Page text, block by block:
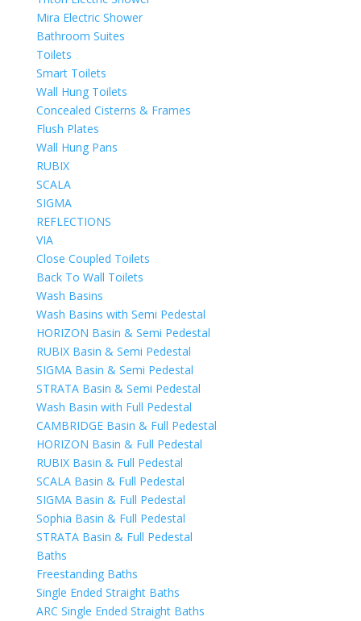
Mira Electric Shower
Bathroom Suites
Toilets
Smart Toilets
Wall Hung Toilets
Concealed Cisterns & Frames
Flush Plates
Wall Hung Pans
RUBIX
SCALA
SIGMA
REFLECTIONS
VIA
Close Coupled Toilets
Back To Wall Toilets
Wash Basins
Wash Basins with Semi Pedestal
HORIZON Basin & Semi Pedestal
RUBIX Basin & Semi Pedestal
SIGMA Basin & Semi Pedestal
STRATA Basin & Semi Pedestal
Wash Basin with Full Pedestal
CAMBRIDGE Basin & Full Pedestal
HORIZON Basin & Full Pedestal
RUBIX Basin & Full Pedestal
SCALA Basin & Full Pedestal
SIGMA Basin & Full Pedestal
Sophia Basin & Full Pedestal
STRATA Basin & Full Pedestal
Baths
Freestanding Baths
Single Ended Straight Baths
ARC Single Ended Straight Baths